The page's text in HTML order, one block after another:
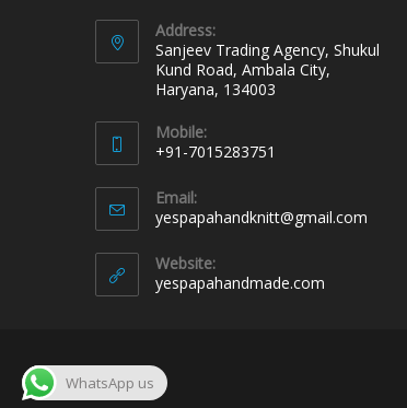
Address:
Sanjeev Trading Agency, Shukul
Kund Road, Ambala City,
Haryana, 134003
Mobile:
+91-7015283751
Email:
yespapahandknitt@gmail.com
Website:
yespapahandmade.com
WhatsApp us